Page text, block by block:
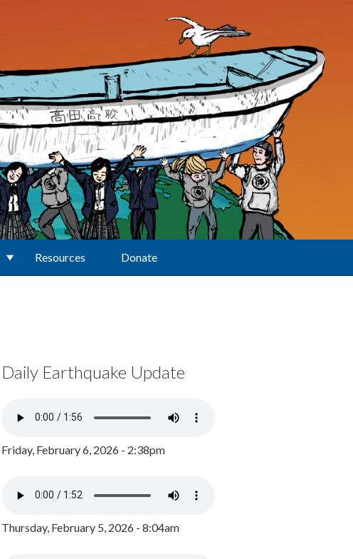
Resources Donate
Daily Earthquake Update
Friday, February 6, 2026 - 2:38pm
Thursday, February 5, 2026 - 8:04am